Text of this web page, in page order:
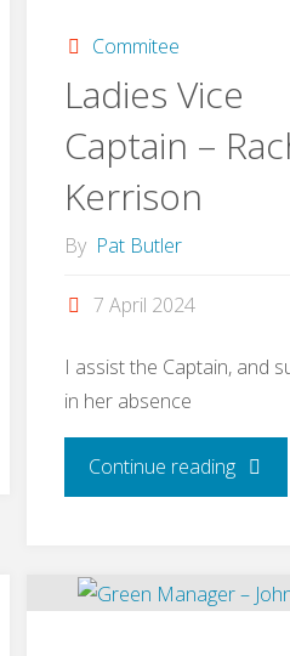
Katie
Barnes"
Commitee
Ladies Vice
Captain –
Kerrison
By Pat Butler
7 April 2024
I assist the Captain, and
in her absence
Continue reading"Ladies
Captain